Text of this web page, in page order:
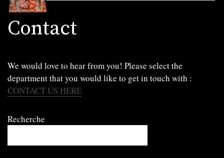
Contact
We would love to hear from you! Please select the
department that you would like to get in touch with :
CONTACT US HERE
Recherche